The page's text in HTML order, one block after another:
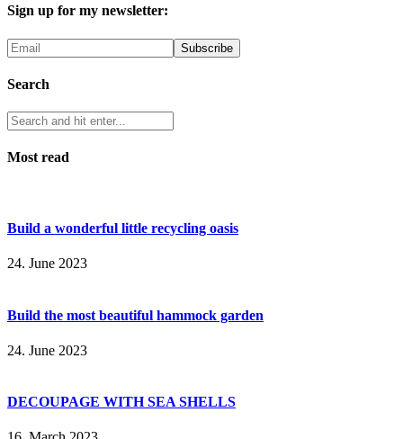
Sign up for my newsletter:
Search
Most read
Build a wonderful little recycling oasis
24. June 2023
Build the most beautiful hammock garden
24. June 2023
DECOUPAGE WITH SEA SHELLS